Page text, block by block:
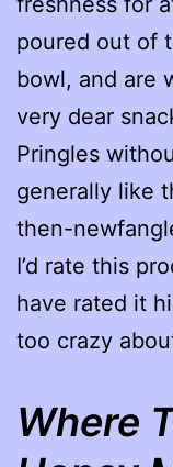
poured out of
bowl, and are
very dear
Pringles
generally like
then-
I’d rate this
have rated it
too crazy
Where